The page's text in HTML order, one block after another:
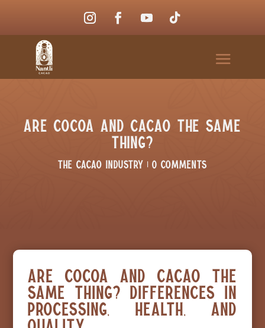
Are Cocoa and Cacao the Same
Thing?
The Cacao Industry | 0 comments
Are Cocoa and Cacao the
Same Thing? Differences in
Processing, Health, and